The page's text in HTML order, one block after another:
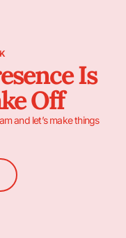
Is
Off
and let’s make things